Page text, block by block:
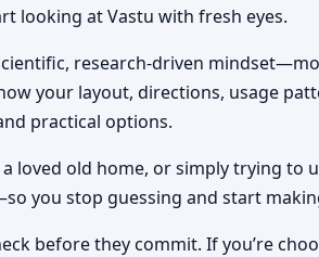
looking at Vastu with fresh eyes.
research-driven
your layout, directions, usage
practical options.
loved old home, or simply trying
you stop guessing and start
before they commit. If you’re